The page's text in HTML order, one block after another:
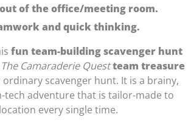
of the office/meeting room.
and quick thinking.
fun team-building scavenger hunt
The Camaraderie Questteam treasure
scavenger hunt. It is a brainy,
tech adventure that is tailor-made to
every single time.